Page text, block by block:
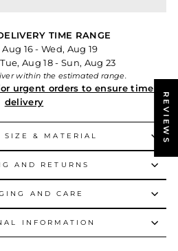
TIME RANGE
Aug 16 - Wed, Aug 19
Tue, Aug 18 - Sun, Aug 23
within the estimated range.
urgent orders to ensure timely
delivery
SIZE & MATERIAL
AND RETURNS
AND CARE
INFORMATION
REVIEWS